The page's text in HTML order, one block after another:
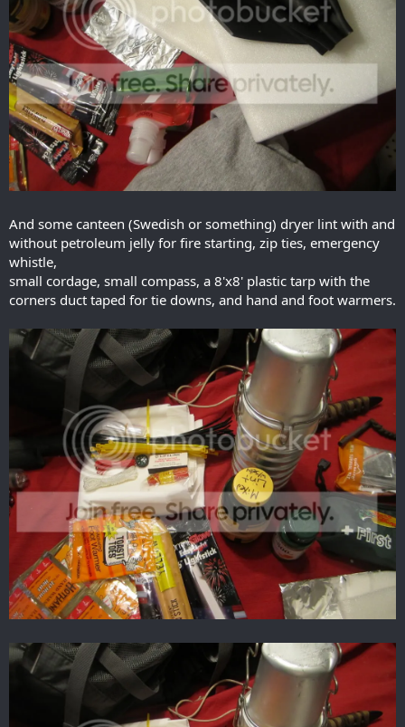
And some canteen (Swedish or something) dryer lint with and
without petroleum jelly for fire starting, zip ties, emergency
whistle,
small cordage, small compass, a 8'x8' plastic tarp with the
corners duct taped for tie downs, and hand and foot warmers.